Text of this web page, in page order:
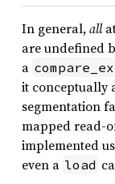
In general,all
are undefined
a
it conceptually
segmentation
mapped read-
implemented
even a load